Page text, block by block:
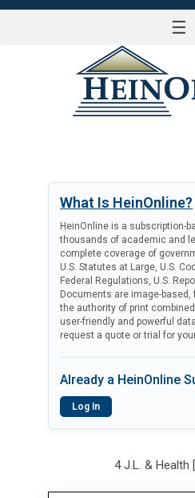
☰
What Is HeinOnline?
HeinOnline is a subscription-
thousands of academic and
complete coverage of
U.S. Statutes at Large, U.S.
Federal Regulations, U.S.
Documents are image-based,
the authority of print
user-friendly and powerful
request a quote or trial for
Already a HeinOnline
Log In
4 J.L. & Health